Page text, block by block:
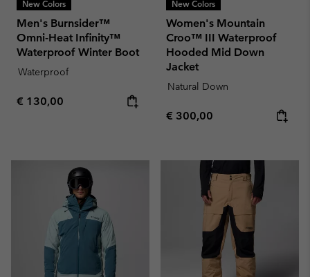
New Colors
Men's Burnsider™
Omni-Heat Infinity™
Waterproof Winter Boot
Waterproof
Regular price:
€ 130,00
New Colors
Women's Mountain
Croo™ III Waterproof
Hooded Mid Down
Jacket
Natural Down
Regular price:
€ 300,00